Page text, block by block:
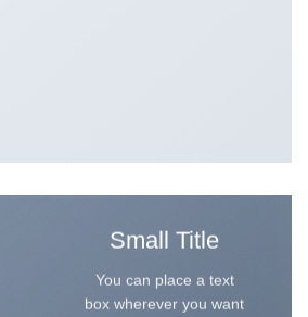
Small Title
You can place a text
box wherever you want